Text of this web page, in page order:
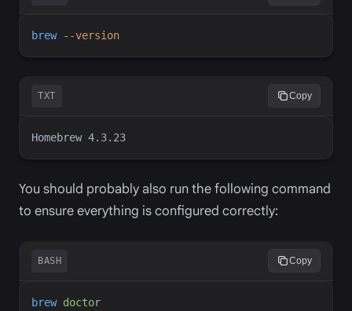
brew - -version
TXT Copy
You should probably also run the following command
to ensure everything is configured correctly:
BASH Copy
brew doctor